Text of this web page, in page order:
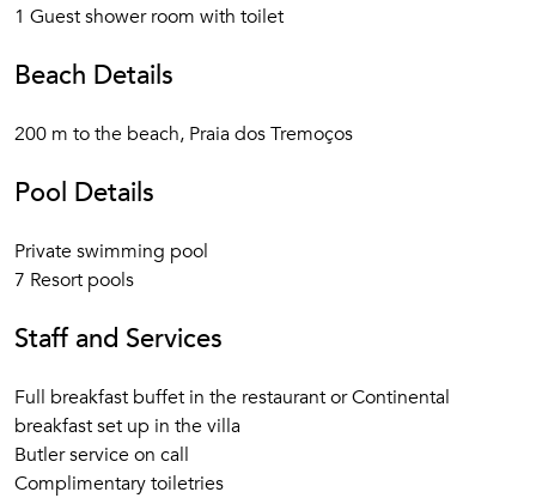
1 Guest shower room with toilet
Beach Details
200 m to the beach, Praia dos Tremoços
Pool Details
Private swimming pool
7 Resort pools
Staff and Services
Full breakfast buffet in the restaurant or Continental
breakfast set up in the villa
Butler service on call
Complimentary toiletries